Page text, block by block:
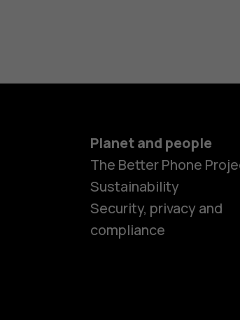
Feature
Planet and people
The Better Phone
Sustainability
Security, privacy and
compliance